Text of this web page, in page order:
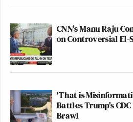
CNN's Manu Raju
on Controversial El-
'That is
Battles Trump's
Brawl